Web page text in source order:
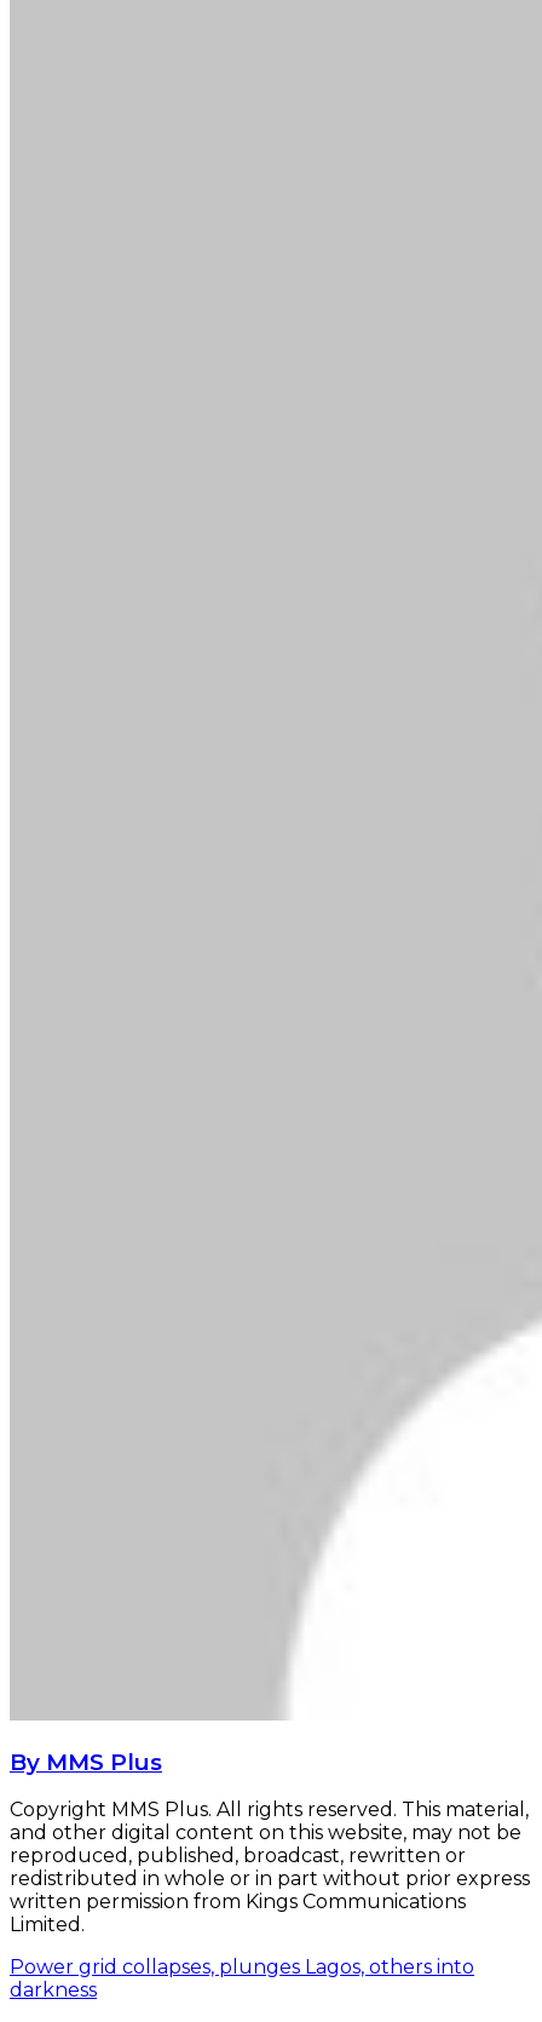
By MMS Plus
Copyright MMS Plus. All rights reserved. This material,
and other digital content on this website, may not be
reproduced, published, broadcast, rewritten or
redistributed in whole or in part without prior express
written permission from Kings Communications
Limited.
Power grid collapses, plunges Lagos, others into
darkness